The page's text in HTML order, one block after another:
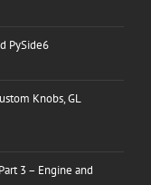
PySide6
Knobs, GL
3 – Engine and